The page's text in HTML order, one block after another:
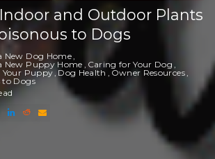
and Outdoor Plants
to Dogs
New Dog Home
New Puppy Home Caring for Your Dog
Your Puppy Dog Health Owner Resources
to Dogs